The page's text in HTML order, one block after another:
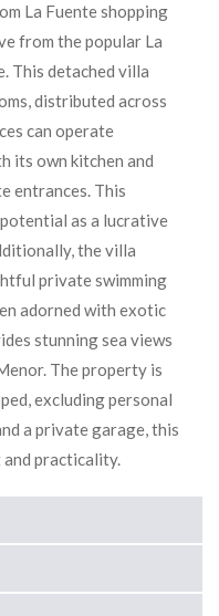
La Fuente shopping
from the popular La
This detached villa
distributed across
can operate
its own kitchen and
entrances. This
as a lucrative
the villa
private swimming
adorned with exotic
stunning sea views
The property is
excluding personal
a private garage, this
practicality.